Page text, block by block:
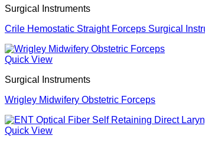
Surgical Instruments
Crile Hemostatic Straight Forceps Surgical
Quick View
Surgical Instruments
Wrigley Midwifery Obstetric Forceps
Quick View